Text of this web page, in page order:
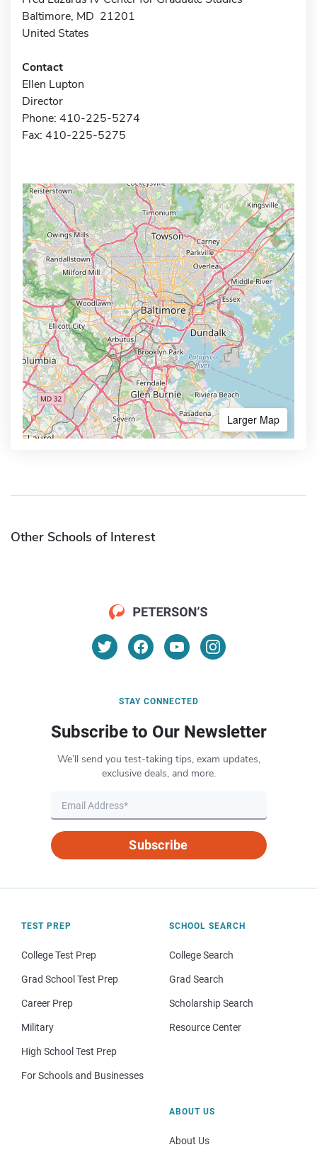
Baltimore, MD 21201
United States
Contact
Ellen Lupton
Director
Phone: 410-225-5274
Fax: 410-225-5275
Larger Map
Other Schools of Interest
STAY CONNECTED
Subscribe to Our Newsletter
We’ll send you test-taking tips, exam updates,
exclusive deals, and more.
Subscribe
TEST PREP
College Test Prep
Grad School Test Prep
Career Prep
Military
High School Test Prep
For Schools and Businesses
SCHOOL SEARCH
College Search
Grad Search
Scholarship Search
Resource Center
ABOUT US
About Us